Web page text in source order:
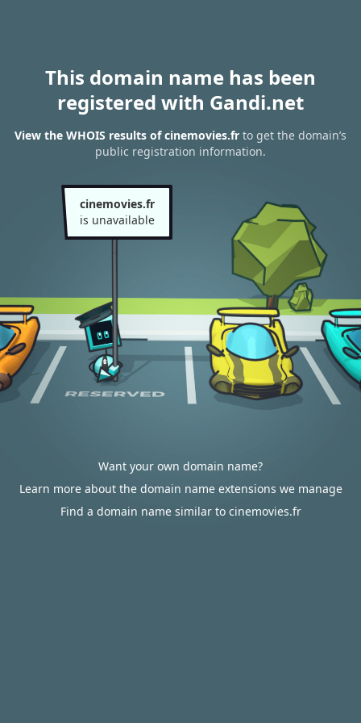
This domain name has been
registered with Gandi.net
View the WHOIS results of cinemovies.fr to get the domain’s
public registration information.
cinemovies.fr
is unavailable
Want your own domain name?
Learn more about the domain name extensions we manage
Find a domain name similar to cinemovies.fr